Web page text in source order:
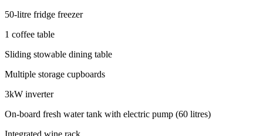
50-litre fridge freezer
1 coffee table
Sliding stowable dining table
Multiple storage cupboards
3kW inverter
On-board fresh water tank with electric pump (60 litres)
Integrated wine rack